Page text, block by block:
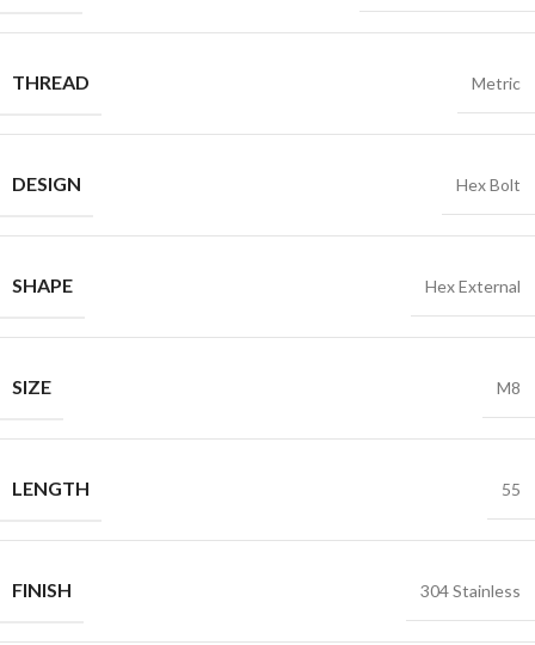
THREAD Metric
DESIGN Hex Bolt
SHAPE Hex External
SIZE M8
LENGTH 55
FINISH 304 Stainless